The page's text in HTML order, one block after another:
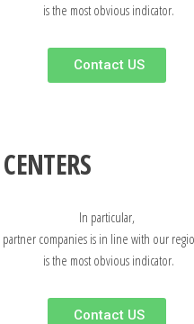
is the most obvious indicator.
Contact US
In particular,
companies is in line with our
is the most obvious indicator.
Contact US